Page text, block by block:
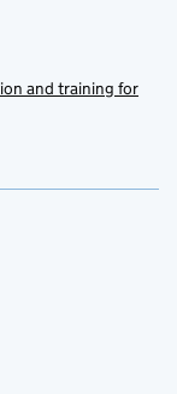
and training for